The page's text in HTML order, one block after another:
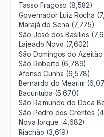
Tasso Fragoso (8,582)
Governador Luiz Rocha
Marajá do Sena (7,775)
São José dos Basílios
Lajeado Novo (7,602)
São Domingos do Azeitão
São Roberto (6,789)
Afonso Cunha (6,578)
Bernardo do Mearim
Bacurituba (5,670)
São Raimundo do Doca
São Pedro dos Crentes
Nova Iorque (4,682)
Riachão (3,619)